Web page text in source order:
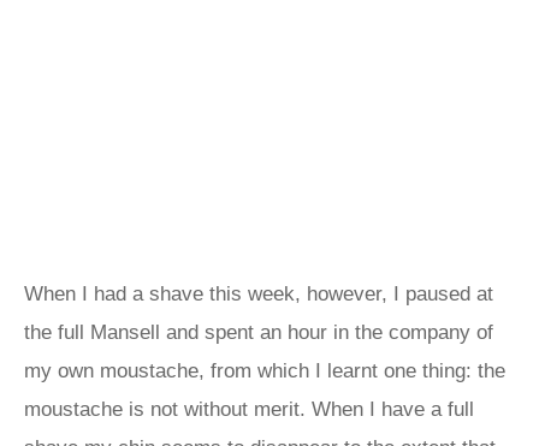
When I had a shave this week, however, I paused at
the full Mansell and spent an hour in the company of
my own moustache, from which I learnt one thing: the
moustache is not without merit. When I have a full